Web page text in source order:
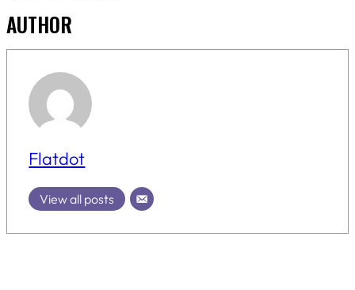
AUTHOR
Flatdot
View all posts